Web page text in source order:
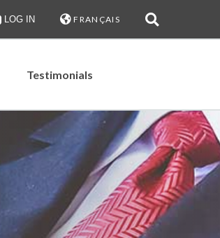
LOG IN FRANÇAIS
Testimonials